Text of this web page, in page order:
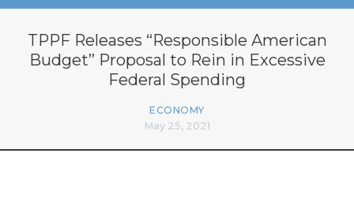
TPPF Releases “Responsible American
Budget” Proposal to Rein in Excessive
Federal Spending
ECONOMY
May 25, 2021